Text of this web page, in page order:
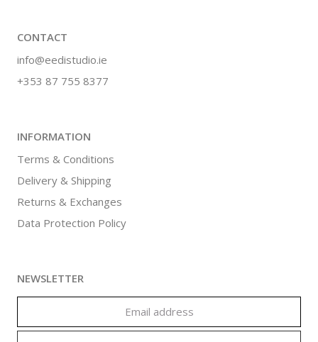
CONTACT
info@eedistudio.ie
+353 87 755 8377
INFORMATION
Terms & Conditions
Delivery & Shipping
Returns & Exchanges
Data Protection Policy
NEWSLETTER